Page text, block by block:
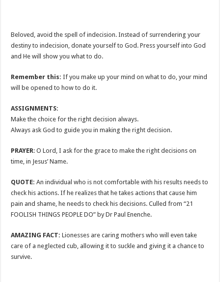
Beloved, avoid the spell of indecision. Instead of surrendering your
destiny to indecision, donate yourself to God. Press yourself into God
and He will show you what to do.
Remember this: If you make up your mind on what to do, your mind
will be opened to how to do it.
ASSIGNMENTS:
Make the choice for the right decision always.
Always ask God to guide you in making the right decision.
PRAYER: O Lord, I ask for the grace to make the right decisions on
time, in Jesus’ Name.
QUOTE: An individual who is not comfortable with his results needs to
check his actions. If he realizes that he takes actions that cause him
pain and shame, he needs to check his decisions. Culled from “21
FOOLISH THINGS PEOPLE DO” by Dr Paul Enenche.
AMAZING FACT: Lionesses are caring mothers who will even take
care of a neglected cub, allowing it to suckle and giving it a chance to
survive.